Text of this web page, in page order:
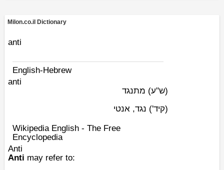
Milon.co.il Dictionary
anti
English-Hebrew
anti
(ש"ע) מתנגד
(קיד') נגד, אנטי
Wikipedia English - The Free
Encyclopedia
Anti
Anti may refer to: